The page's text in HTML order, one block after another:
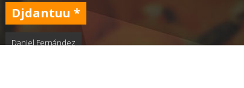
Djdantuu *
Daniel Fernández